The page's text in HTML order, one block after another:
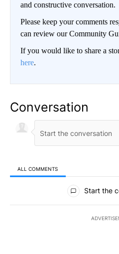
and constructive conversation.
Please keep your comments
can review our Community
If you would like to share a
here.
Conversation
ALL COMMENTS
All Comments
Start the